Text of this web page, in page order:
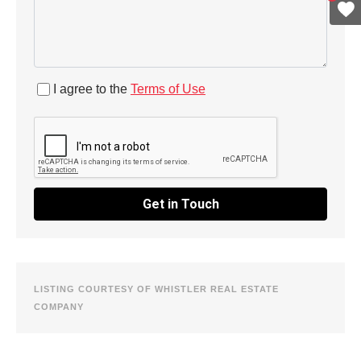
I agree to the Terms of Use
Get in Touch
LISTING COURTESY OF WHISTLER REAL ESTATE
COMPANY